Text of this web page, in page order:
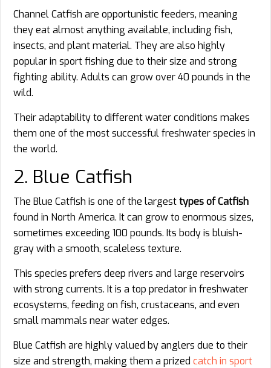
Channel Catfish are opportunistic feeders, meaning
they eat almost anything available, including fish,
insects, and plant material. They are also highly
popular in sport fishing due to their size and strong
fighting ability. Adults can grow over 40 pounds in the
wild.
Their adaptability to different water conditions makes
them one of the most successful freshwater species in
the world.
2. Blue Catfish
The Blue Catfish is one of the largesttypes of Catfish
found in North America. It can grow to enormous sizes,
sometimes exceeding 100 pounds. Its body is bluish-
gray with a smooth, scaleless texture.
This species prefers deep rivers and large reservoirs
with strong currents. It is a top predator in freshwater
ecosystems, feeding on fish, crustaceans, and even
small mammals near water edges.
Blue Catfish are highly valued by anglers due to their
size and strength, making them a prized catch in sport